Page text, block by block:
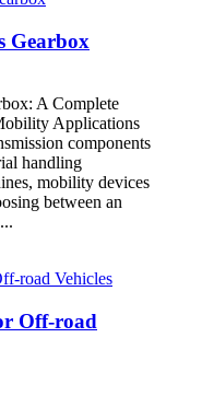
Gearbox
A Complete
Applications
components
handling
mobility devices
between an
Off-road